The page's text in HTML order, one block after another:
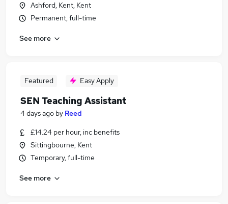
Ashford, Kent, Kent
Permanent, full-time
See more
Featured Easy Apply
SEN Teaching Assistant
4 days ago by Reed
£14.24 per hour, inc benefits
Sittingbourne, Kent
Temporary, full-time
See more